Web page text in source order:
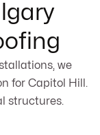
we
for Capitol Hill.
structures.